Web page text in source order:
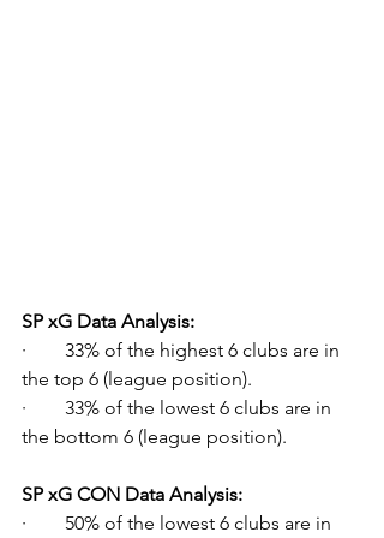
SP xG Data Analysis:
·        33% of the highest 6 clubs are in
the top 6 (league position).
·        33% of the lowest 6 clubs are in
the bottom 6 (league position).
SP xG CON Data Analysis:
·        50% of the lowest 6 clubs are in